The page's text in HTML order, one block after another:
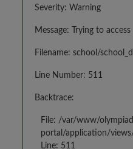
Severity: Warning
Message: Trying to
Filename: school/
Line Number: 511
Backtrace:
File: /var/www/
portal/application/
Line: 511